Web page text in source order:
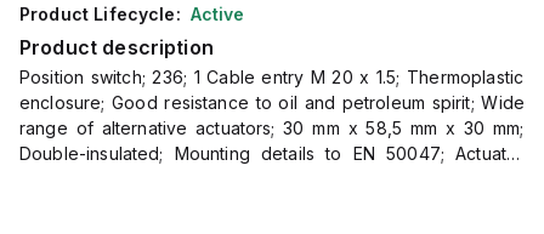
Product Lifecycle: Active
Product description
Position switch; 236; 1 Cable entry M 20 x 1.5; Thermoplastic
enclosure; Good resistance to oil and petroleum spirit; Wide
range of alternative actuators; 30 mm x 58,5 mm x 30 mm;
Double-insulated; Mounting details to EN 50047; Actuator